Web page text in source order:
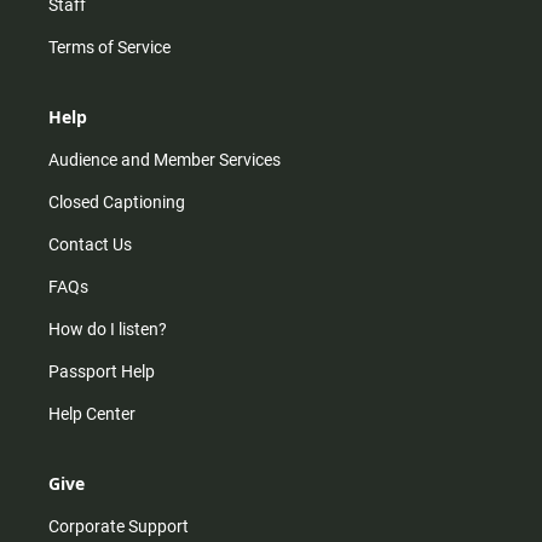
Staff
Terms of Service
Help
Audience and Member Services
Closed Captioning
Contact Us
FAQs
How do I listen?
Passport Help
Help Center
Give
Corporate Support